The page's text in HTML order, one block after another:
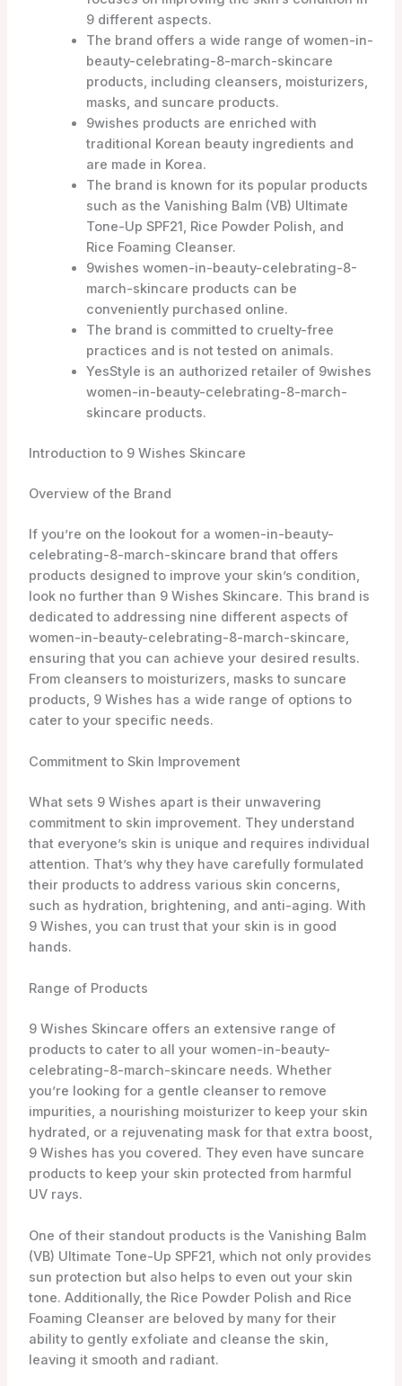
conveniently purchased online.
The brand is committed to cruelty-free
practices and is not tested on animals.
YesStyle is an authorized retailer of 9wishes
women-in-beauty-celebrating-8-march-
skincare products.
Introduction to 9 Wishes Skincare
Overview of the Brand
If you’re on the lookout for a women-in-beauty-
celebrating-8-march-skincare brand that offers
products designed to improve your skin’s condition,
look no further than 9 Wishes Skincare. This brand is
dedicated to addressing nine different aspects of
women-in-beauty-celebrating-8-march-skincare,
ensuring that you can achieve your desired results.
From cleansers to moisturizers, masks to suncare
products, 9 Wishes has a wide range of options to
cater to your specific needs.
Commitment to Skin Improvement
What sets 9 Wishes apart is their unwavering
that everyone’s skin is unique and requires individual
attention. That’s why they have carefully formulated
their products to address various skin concerns,
such as hydration, brightening, and anti-aging. With
9 Wishes, you can trust that your skin is in good
hands.
Range of Products
9 Wishes Skincare offers an extensive range of
celebrating-8-march-skincare needs. Whether
impurities, a nourishing moisturizer to keep your skin
hydrated, or a rejuvenating mask for that extra boost,
9 Wishes has you covered. They even have suncare
products to keep your skin protected from harmful
UV rays.
One of their standout products is the Vanishing Balm
(VB) Ultimate Tone-Up SPF21, which not only provides
tone. Additionally, the Rice Powder Polish and Rice
ability to gently exfoliate and cleanse the skin,
leaving it smooth and radiant.